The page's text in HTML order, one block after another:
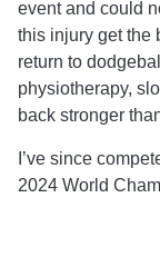
event and could
this injury get the
return to
physiotherapy,
back stronger
I’ve since
2024 World